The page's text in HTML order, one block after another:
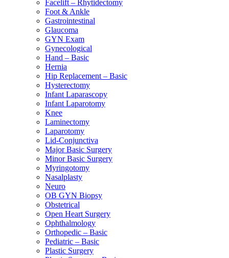
Facelift – Rhytidectomy
Foot & Ankle
Gastrointestinal
Glaucoma
GYN Exam
Gynecological
Hand – Basic
Hernia
Hip Replacement – Basic
Hysterectomy
Infant Laparascopy
Infant Laparotomy
Knee
Laminectomy
Laparotomy
Lid-Conjunctiva
Major Basic Surgery
Minor Basic Surgery
Myringotomy
Nasalplasty
Neuro
OB GYN Biopsy
Obstetrical
Open Heart Surgery
Ophthalmology
Orthopedic – Basic
Pediatric – Basic
Plastic Surgery